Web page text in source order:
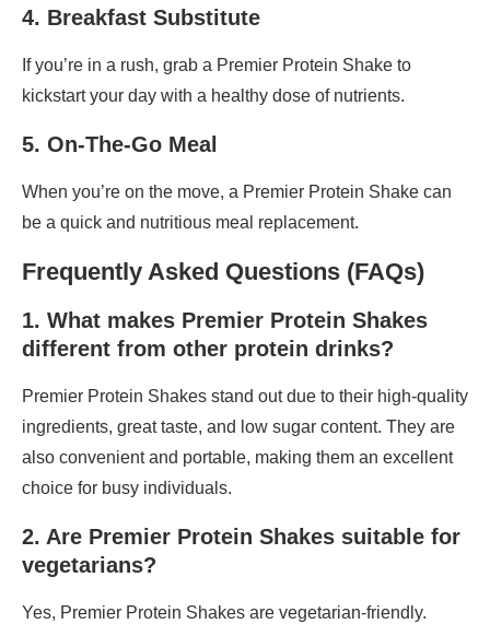
4. Breakfast Substitute
If you’re in a rush, grab a Premier Protein Shake to
kickstart your day with a healthy dose of nutrients.
5. On-The-Go Meal
When you’re on the move, a Premier Protein Shake can
be a quick and nutritious meal replacement.
Frequently Asked Questions (FAQs)
1. What makes Premier Protein Shakes
different from other protein drinks?
Premier Protein Shakes stand out due to their high-quality
ingredients, great taste, and low sugar content. They are
also convenient and portable, making them an excellent
choice for busy individuals.
2. Are Premier Protein Shakes suitable for
vegetarians?
Yes, Premier Protein Shakes are vegetarian-friendly.